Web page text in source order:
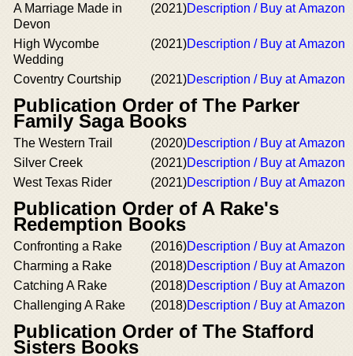
A Marriage Made in
Devon
(2021)Description / Buy at Amazon
High Wycombe
Wedding
(2021)Description / Buy at Amazon
Coventry Courtship (2021)Description / Buy at Amazon
Publication Order of The Parker
Family Saga Books
The Western Trail (2020)Description / Buy at Amazon
Silver Creek
(2021)Description / Buy at Amazon
West Texas Rider
(2021)Description / Buy at Amazon
Publication Order of A Rake's
Redemption Books
Confronting a Rake (2016)Description / Buy at Amazon
Charming a Rake
(2018)Description / Buy at Amazon
Catching A Rake
(2018)Description / Buy at Amazon
Challenging A Rake
(2018)Description / Buy at Amazon
Publication Order of The Stafford
Sisters Books